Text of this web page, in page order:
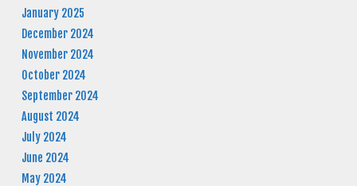
January 2025
December 2024
November 2024
October 2024
September 2024
August 2024
July 2024
June 2024
May 2024